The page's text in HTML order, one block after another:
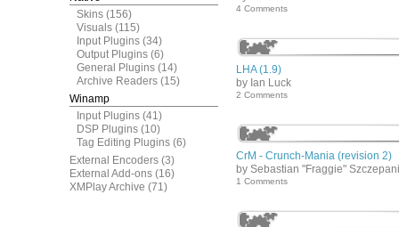
Skins (156)
Visuals (115)
Input Plugins (34)
Output Plugins (6)
General Plugins (14)
Archive Readers (15)
Winamp
Input Plugins (41)
DSP Plugins (10)
Tag Editing Plugins (6)
External Encoders (3)
External Add-ons (16)
XMPlay Archive (71)
4 Comments
LHA (1.9)
by Ian Luck
2 Comments
CrM - Crunch-Mania (revision 2)
by Sebastian "Fraggie"
1 Comments